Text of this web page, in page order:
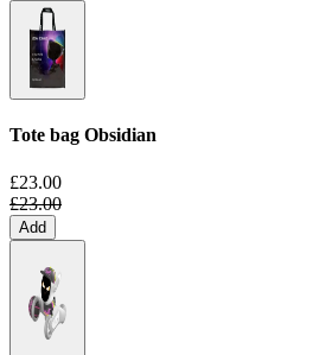
Tote bag Obsidian
£23.00
£23.00
Add